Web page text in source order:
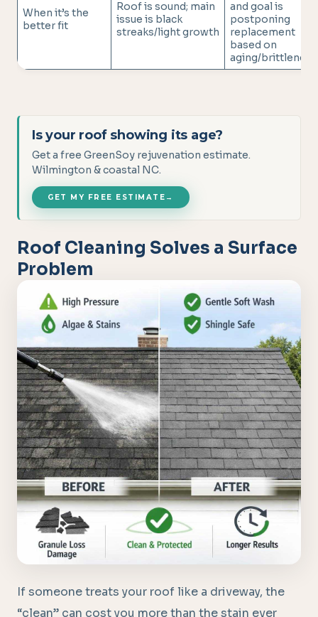
When it’s the
better fit
Roof is sound; main
issue is black
streaks/light growth
and goal is
postponing
replacement
based on
aging/brittleness
Is your roof showing its age?
Get a free GreenSoy rejuvenation estimate.
Wilmington & coastal NC.
GET MY FREE ESTIMATE →
Roof Cleaning Solves a Surface
Problem
If someone treats your roof like a driveway, the
“clean” can cost you more than the stain ever